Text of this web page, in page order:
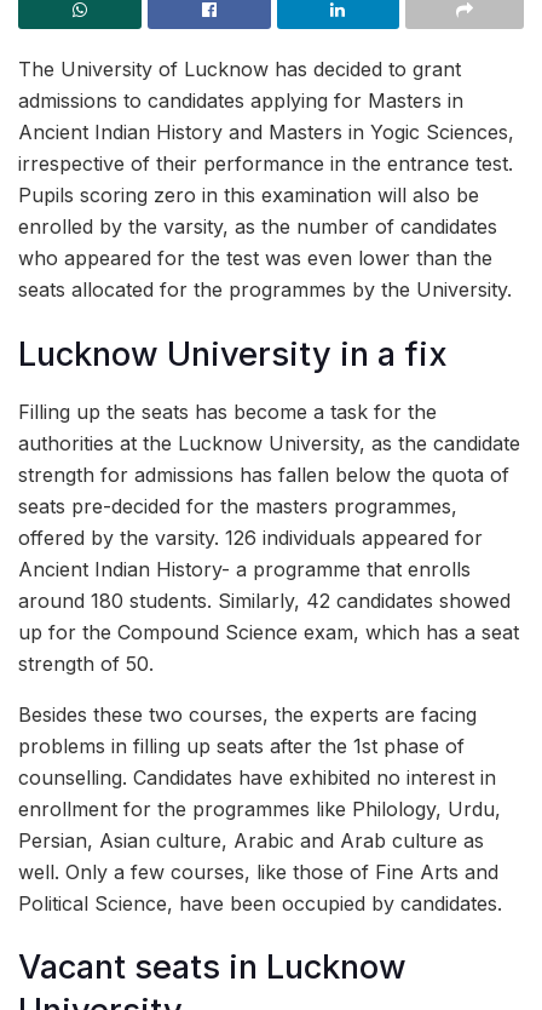
The University of Lucknow has decided to grant
admissions to candidates applying for Masters in
Ancient Indian History and Masters in Yogic Sciences,
irrespective of their performance in the entrance test.
Pupils scoring zero in this examination will also be
enrolled by the varsity, as the number of candidates
who appeared for the test was even lower than the
seats allocated for the programmes by the University.
Lucknow University in a fix
Filling up the seats has become a task for the
authorities at the Lucknow University, as the candidate
strength for admissions has fallen below the quota of
seats pre-decided for the masters programmes,
offered by the varsity. 126 individuals appeared for
Ancient Indian History- a programme that enrolls
around 180 students. Similarly, 42 candidates showed
up for the Compound Science exam, which has a seat
strength of 50.
Besides these two courses, the experts are facing
problems in filling up seats after the 1st phase of
counselling. Candidates have exhibited no interest in
enrollment for the programmes like Philology, Urdu,
Persian, Asian culture, Arabic and Arab culture as
well. Only a few courses, like those of Fine Arts and
Political Science, have been occupied by candidates.
Vacant seats in Lucknow